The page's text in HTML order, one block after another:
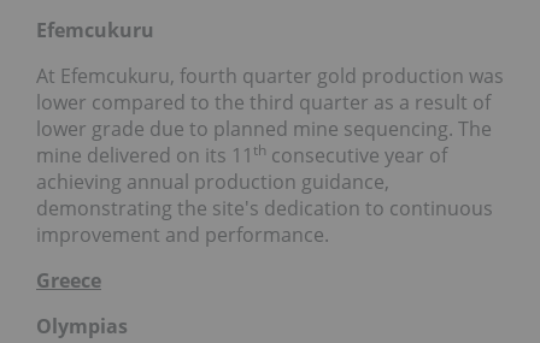
Efemcukuru
At Efemcukuru, fourth quarter gold production was
lower compared to the third quarter as a result of
lower grade due to planned mine sequencing. The
mine delivered on its 11 th consecutive year of
achieving annual production guidance,
demonstrating the site's dedication to continuous
improvement and performance.
Greece
Olympias